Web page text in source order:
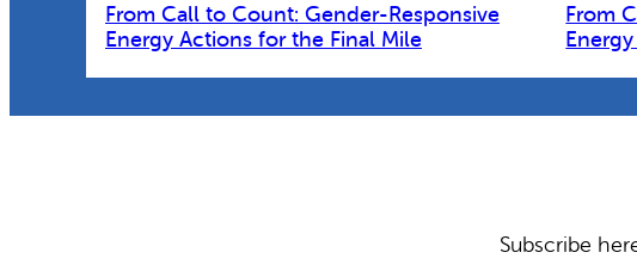
From Call to Count: Gender-Responsive
Energy Actions for the Final Mile
From
Subscribe